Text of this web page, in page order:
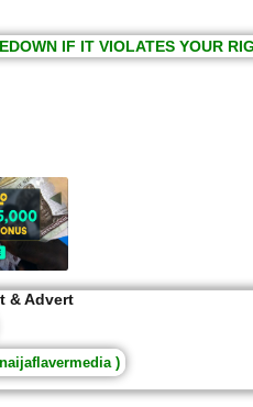
IF IT VIOLATES YOUR
& Advert
)